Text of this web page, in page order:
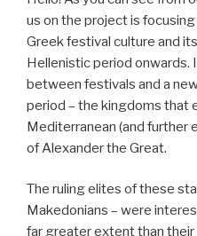
us on the project is
Greek festival culture and
Hellenistic period onwards.
between festivals and a
period – the kingdoms that
Mediterranean (and further
of Alexander the Great.
The ruling elites of these
Makedonians – were
far greater extent than their